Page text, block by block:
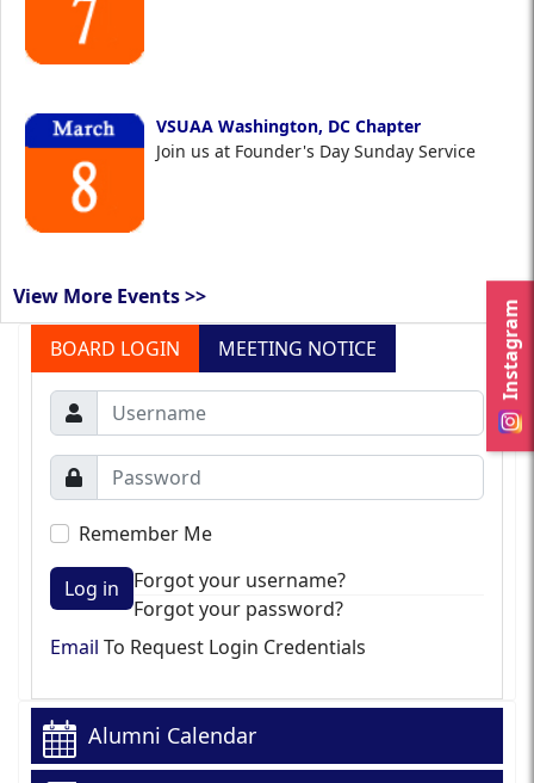
Instagram
VSUAA Washington, DC Chapter
Join us at Founder's Day Sunday Service
View More Events >>
BOARD LOGIN
MEETING NOTICE
Remember Me
Log in
Forgot your username?
Forgot your password?
Email To Request Login Credentials
Alumni Calendar